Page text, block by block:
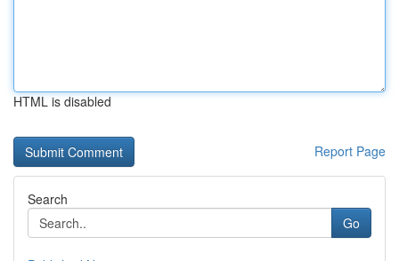
HTML is disabled
Report Page
Search
Go